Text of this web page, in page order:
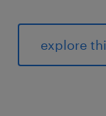
explore